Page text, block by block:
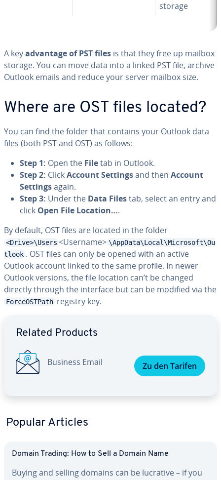
storage
A keyadvantage of PST files is that they free up mailbox
storage. You can move data into a linked PST file, archive
Outlook emails and reduce your server mailbox size.
Where are OST files located?
You can find the folder that contains your Outlook data
files (both PST and OST) as follows:
Step 1: Open the Filetab in Outlook.
Step 2: ClickAccount Settingsand then Account
Settingsagain.
Step 3: Under the Data Filestab, select an entry and
click Open File Location….
By default, OST files are located in the folder
<Drive>\Users <Username> \AppData\Local\Microsoft\Ou
tlook . OST files can only be opened with an active
Outlook account linked to the same profile. In newer
Outlook versions, the file location can’t be changed
directly through the interface but can be modified via the
ForceOSTPath registry key.
Related Products
Business Email Zu den Tarifen
Popular Articles
Domain Trading: How to Sell a Domain Name
Buying and selling domains can be lucrative – if you